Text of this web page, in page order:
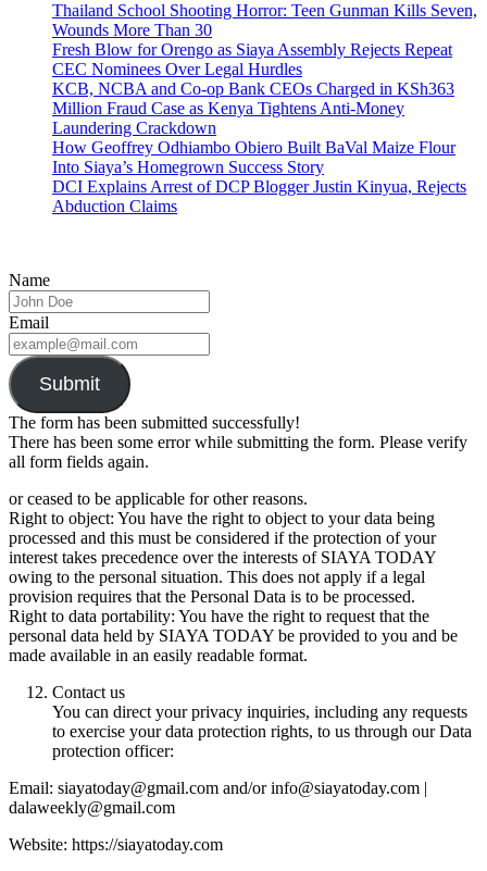
Thailand School Shooting Horror: Teen Gunman Kills Seven,
Wounds More Than 30
Fresh Blow for Orengo as Siaya Assembly Rejects Repeat
CEC Nominees Over Legal Hurdles
KCB, NCBA and Co-op Bank CEOs Charged in KSh363
Million Fraud Case as Kenya Tightens Anti-Money
Laundering Crackdown
How Geoffrey Odhiambo Obiero Built BaVal Maize Flour
Into Siaya’s Homegrown Success Story
DCI Explains Arrest of DCP Blogger Justin Kinyua, Rejects
Abduction Claims
Name
Email
Submit
The form has been submitted successfully!
There has been some error while submitting the form. Please verify
all form fields again.
or ceased to be applicable for other reasons.
Right to object: You have the right to object to your data being
processed and this must be considered if the protection of your
interest takes precedence over the interests of SIAYA TODAY
owing to the personal situation. This does not apply if a legal
provision requires that the Personal Data is to be processed.
Right to data portability: You have the right to request that the
personal data held by SIAYA TODAY be provided to you and be
made available in an easily readable format.
Contact us
You can direct your privacy inquiries, including any requests
to exercise your data protection rights, to us through our Data
protection officer:
Email: siayatoday@gmail.com and/or info@siayatoday.com |
dalaweekly@gmail.com
Website: https://siayatoday.com